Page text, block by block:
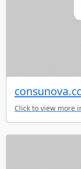
Click to view more